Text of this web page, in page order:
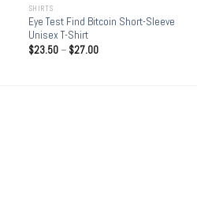
SHIRTS
Eye Test Find Bitcoin Short-Sleeve
Unisex T-Shirt
$23.50– $27.00